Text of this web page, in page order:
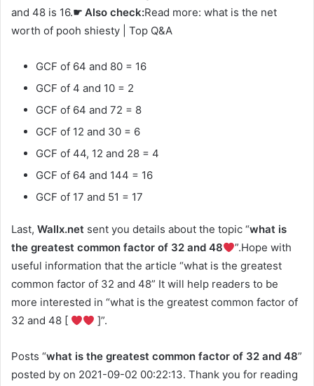
and 48 is 16.☛ Also check:Read more: what is the net
worth of pooh shiesty | Top Q&A
GCF of 64 and 80 = 16
GCF of 4 and 10 = 2
GCF of 64 and 72 = 8
GCF of 12 and 30 = 6
GCF of 44, 12 and 28 = 4
GCF of 64 and 144 = 16
GCF of 17 and 51 = 17
Last, Wallx.net sent you details about the topic “what is
the greatest common factor of 32 and 48
”.Hope with
useful information that the article “what is the greatest
common factor of 32 and 48” It will help readers to be
more interested in “what is the greatest common factor of
32 and 48 [
]”.
Posts “what is the greatest common factor of 32 and 48”
posted by on 2021-09-02 00:22:13. Thank you for reading